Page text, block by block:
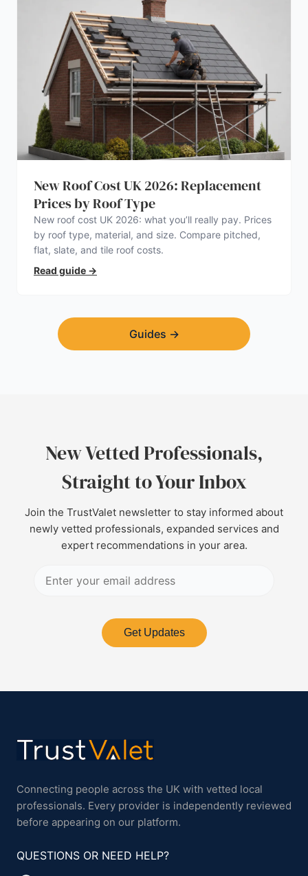
New Roof Cost UK 2026: Replacement
Prices by Roof Type
New roof cost UK 2026: what you’ll really pay. Prices
by roof type, material, and size. Compare pitched,
flat, slate, and tile roof costs.
Read guide →
Guides →
New Vetted Professionals,
Straight to Your Inbox
Join the TrustValet newsletter to stay informed about
newly vetted professionals, expanded services and
expert recommendations in your area.
Get Updates
Connecting people across the UK with vetted local
professionals. Every provider is independently reviewed
before appearing on our platform.
QUESTIONS OR NEED HELP?